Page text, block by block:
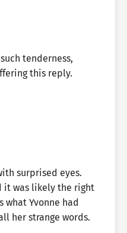
tenderness,
this reply.
surprised eyes.
it was likely the right
what Yvonne had
her strange words.